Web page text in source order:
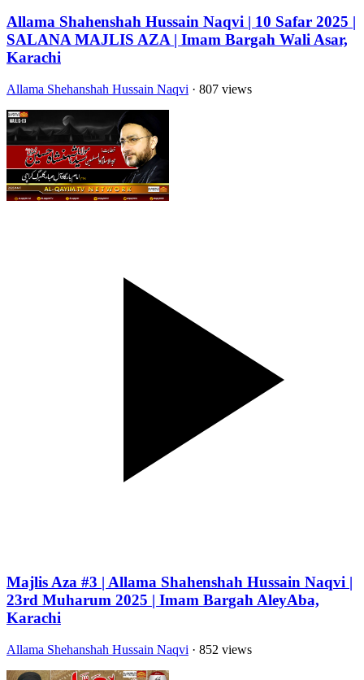
Allama Shahenshah Hussain Naqvi | 10 Safar 2025 |
SALANA MAJLIS AZA | Imam Bargah Wali Asar,
Karachi
Allama Shehanshah Hussain Naqvi · 807 views
Majlis Aza #3 | Allama Shahenshah Hussain Naqvi |
23rd Muharum 2025 | Imam Bargah AleyAba,
Karachi
Allama Shehanshah Hussain Naqvi · 852 views